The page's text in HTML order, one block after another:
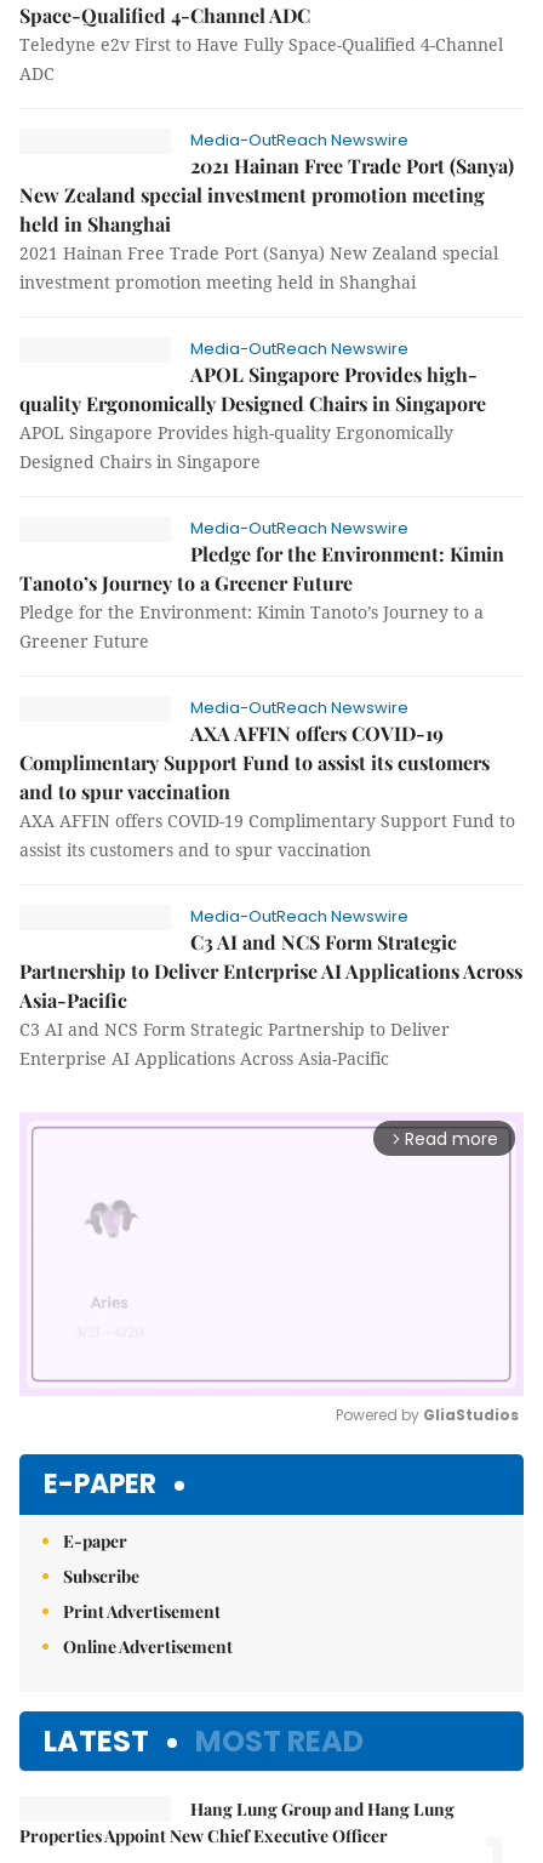
Space-Qualified 4-Channel ADC
Teledyne e2v First to Have Fully Space-Qualified 4-Channel
ADC
Media-OutReach Newswire
2021 Hainan Free Trade Port (Sanya)
New Zealand special investment promotion meeting
held in Shanghai
2021 Hainan Free Trade Port (Sanya) New Zealand special
investment promotion meeting held in Shanghai
Media-OutReach Newswire
APOL Singapore Provides high-
quality Ergonomically Designed Chairs in Singapore
APOL Singapore Provides high-quality Ergonomically
Designed Chairs in Singapore
Media-OutReach Newswire
Pledge for the Environment: Kimin
Tanoto’s Journey to a Greener Future
Pledge for the Environment: Kimin Tanoto’s Journey to a
Greener Future
Media-OutReach Newswire
AXA AFFIN offers COVID-19
Complimentary Support Fund to assist its customers
and to spur vaccination
AXA AFFIN offers COVID-19 Complimentary Support Fund to
assist its customers and to spur vaccination
Media-OutReach Newswire
C3 AI and NCS Form Strategic
Partnership to Deliver Enterprise AI Applications Across
Asia-Pacific
C3 AI and NCS Form Strategic Partnership to Deliver
Enterprise AI Applications Across Asia-Pacific
arrow_forward_ios Read more
Powered by GliaStudios
E-PAPER
E-paper
Subscribe
Print Advertisement
Online Advertisement
LATEST MOST READ
Hang Lung Group and Hang Lung
Properties Appoint New Chief Executive Officer